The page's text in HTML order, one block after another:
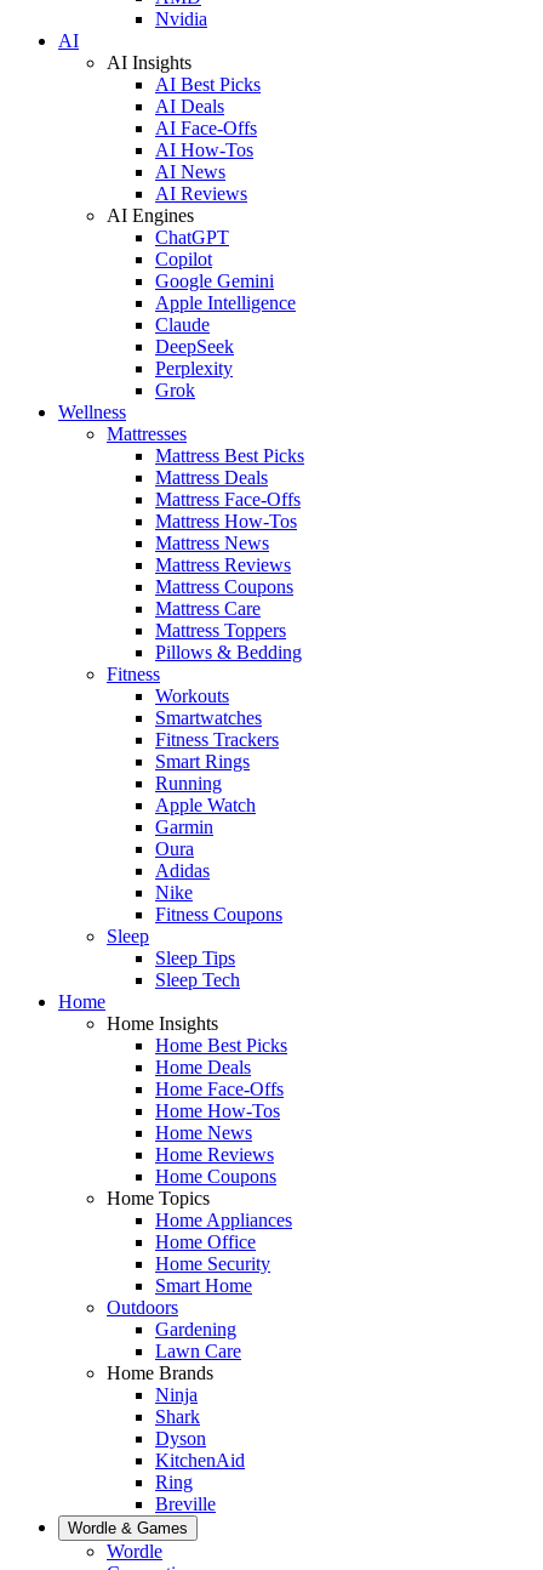
Nvidia
AI
AI Insights
AI Best Picks
AI Deals
AI Face-Offs
AI How-Tos
AI News
AI Reviews
AI Engines
ChatGPT
Copilot
Google Gemini
Apple Intelligence
Claude
DeepSeek
Perplexity
Grok
Wellness
Mattresses
Mattress Best Picks
Mattress Deals
Mattress Face-Offs
Mattress How-Tos
Mattress News
Mattress Reviews
Mattress Coupons
Mattress Care
Mattress Toppers
Pillows & Bedding
Fitness
Workouts
Smartwatches
Fitness Trackers
Smart Rings
Running
Apple Watch
Garmin
Oura
Adidas
Nike
Fitness Coupons
Sleep
Sleep Tips
Sleep Tech
Home
Home Insights
Home Best Picks
Home Deals
Home Face-Offs
Home How-Tos
Home News
Home Reviews
Home Coupons
Home Topics
Home Appliances
Home Office
Home Security
Smart Home
Outdoors
Gardening
Lawn Care
Home Brands
Ninja
Shark
Dyson
KitchenAid
Ring
Breville
Wordle & Games
Wordle